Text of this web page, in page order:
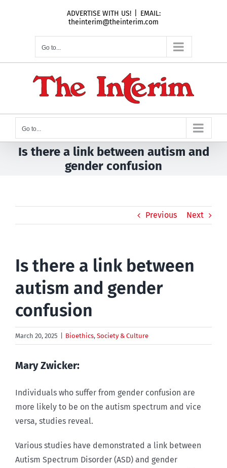
ADVERTISE WITH US!
EMAIL:
theinterim@theinterim.com
Go to...
Go to...
Is there a link between autism and
gender confusion
Previous Next
Is there a link between
autism and gender
confusion
March 20, 2025 Bioethics, Society & Culture
Mary Zwicker:
Individuals who suffer from gender confusion are
more likely to be on the autism spectrum and vice
versa, studies reveal.
Various studies have demonstrated a link between
Autism Spectrum Disorder (ASD) and gender